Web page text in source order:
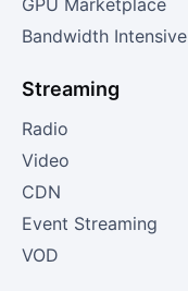
GPU Marketplace
Bandwidth Intensive
Streaming
Radio
Video
CDN
Event Streaming
VOD